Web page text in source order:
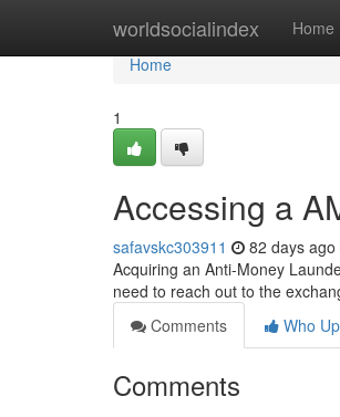
worldsocialindex Home
Home
Home
1
Accessing a
safavskc303911 82 days ago
Acquiring an Anti-Money
need to reach out to the
Comments
Who
Comments